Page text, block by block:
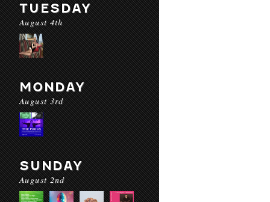
TUESDAY
August 4th
MONDAY
August 3rd
SUNDAY
August 2nd